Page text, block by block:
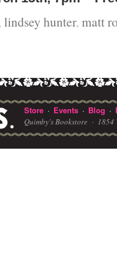
lindsey hunter, matt
Store · Events · Blog ·
Quimby's Bookstore · 1854